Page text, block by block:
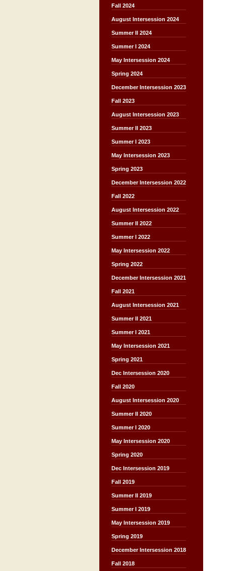
Fall 2024
August Intersession 2024
Summer II 2024
Summer I 2024
May Intersession 2024
Spring 2024
December Intersession 2023
Fall 2023
August Intersession 2023
Summer II 2023
Summer I 2023
May Intersession 2023
Spring 2023
December Intersession 2022
Fall 2022
August Intersession 2022
Summer II 2022
Summer I 2022
May Intersession 2022
Spring 2022
December Intersession 2021
Fall 2021
August Intersession 2021
Summer II 2021
Summer I 2021
May Intersession 2021
Spring 2021
Dec Intersession 2020
Fall 2020
August Intersession 2020
Summer II 2020
Summer I 2020
May Intersession 2020
Spring 2020
Dec Intersession 2019
Fall 2019
Summer II 2019
Summer I 2019
May Intersession 2019
Spring 2019
December Intersession 2018
Fall 2018